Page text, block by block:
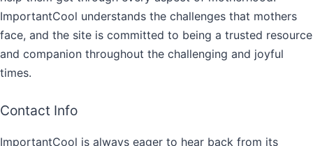
ImportantCool understands the challenges that mothers
face, and the site is committed to being a trusted resource
and companion throughout the challenging and joyful
times.
Contact Info
ImportantCool is always eager to hear back from its